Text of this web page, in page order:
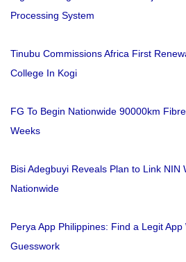
Processing System
Tinubu Commissions Africa First
College In Kogi
FG To Begin Nationwide 90000km
Weeks
Bisi Adegbuyi Reveals Plan to Link NIN
Nationwide
Perya App Philippines: Find a Legit
Guesswork